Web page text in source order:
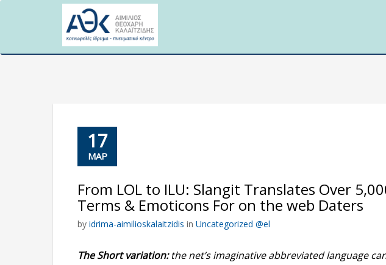
17
ΜΑΡ
From LOL to ILU: Slangit Translates Over
Terms & Emoticons For on the web Daters
by idrima-aimilioskalaitzidis in Uncategorized @el
The Short variation:the net’s imaginative abbreviated language